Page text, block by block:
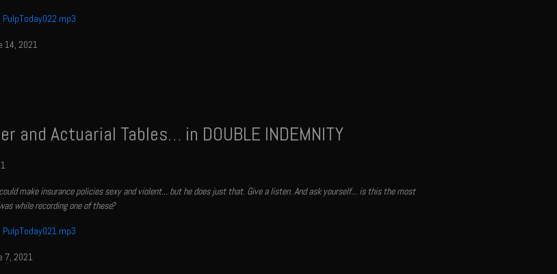
PulpToday022.mp3
14, 2021
and Actuarial Tables… in DOUBLE INDEMNITY
make insurance policies sexy and violent... but he does just that. Give a listen. And ask yourself... is this the most
while recording one of these?
PulpToday021.mp3
7, 2021